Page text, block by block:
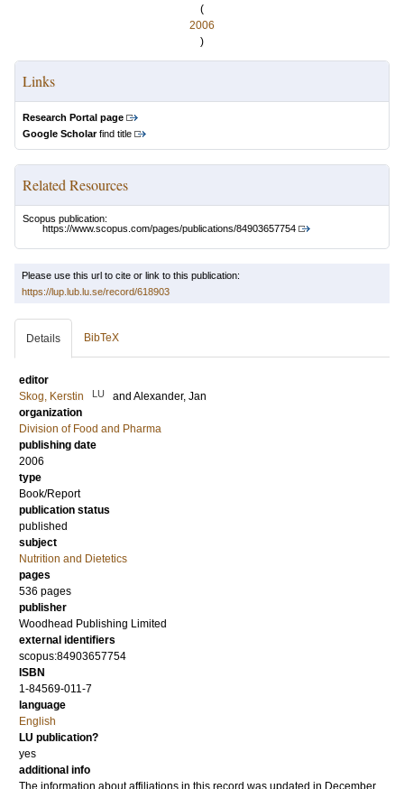
(
2006
)
Links
Research Portal page
Google Scholarfind title
Related Resources
Scopus publication:
https://www.scopus.com/pages/publications/84903657754
Please use this url to cite or link to this publication:
https://lup.lub.lu.se/record/618903
Details BibTeX
editor
Skog, Kerstin
LU and Alexander, Jan
organization
Division of Food and Pharma
publishing date
2006
type
Book/Report
publication status
published
subject
Nutrition and Dietetics
pages
536 pages
publisher
Woodhead Publishing Limited
external identifiers
scopus:84903657754
ISBN
1-84569-011-7
language
English
LU publication?
yes
additional info